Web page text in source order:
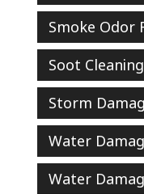
Smoke Odor
Soot Cleaning
Storm
Water
Water